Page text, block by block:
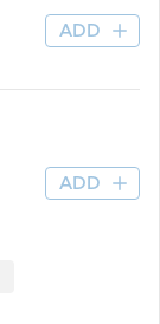
ADD
ADD